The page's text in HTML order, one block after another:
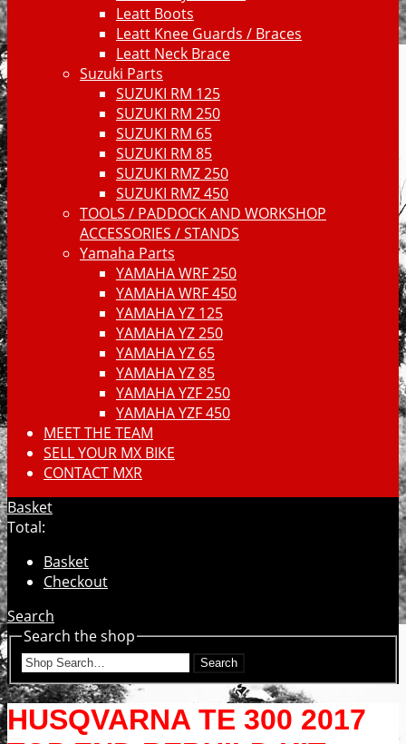
Leatt Boots
Leatt Knee Guards / Braces
Leatt Neck Brace
Suzuki Parts
SUZUKI RM 125
SUZUKI RM 250
SUZUKI RM 65
SUZUKI RM 85
SUZUKI RMZ 250
SUZUKI RMZ 450
TOOLS / PADDOCK AND WORKSHOP
ACCESSORIES / STANDS
Yamaha Parts
YAMAHA WRF 250
YAMAHA WRF 450
YAMAHA YZ 125
YAMAHA YZ 250
YAMAHA YZ 65
YAMAHA YZ 85
YAMAHA YZF 250
YAMAHA YZF 450
MEET THE TEAM
SELL YOUR MX BIKE
CONTACT MXR
Basket
Total:
Basket
Checkout
Search
Search the shop
Search
HUSQVARNA TE 300 2017